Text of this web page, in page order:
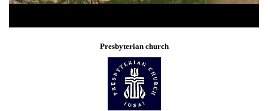
Presbyterian church